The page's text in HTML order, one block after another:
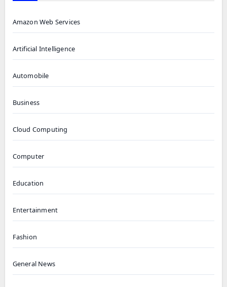
Amazon Web Services
Artificial Intelligence
Automobile
Business
Cloud Computing
Computer
Education
Entertainment
Fashion
General News